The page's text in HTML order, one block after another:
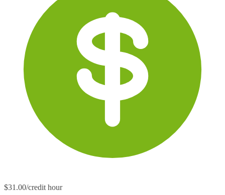
$31.00/credit hour